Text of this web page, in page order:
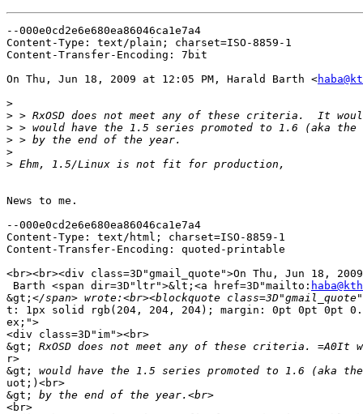
--000e0cd2e6e680ea86046ca1e7a4
Content-Type: text/plain; charset=ISO-8859-1
Content-Transfer-Encoding: 7bit
On Thu, Jun 18, 2009 at 12:05 PM, Harald Barth <
>
>
>
>
>
>
News to me.
--000e0cd2e6e680ea86046ca1e7a4
Content-Type: text/html; charset=ISO-8859-1
Content-Transfer-Encoding: quoted-printable
<br><br><div class=3D"gmail_quote">On Thu, Jun 18,
Barth <span dir=3D"ltr">&lt;<a href=3D"mailto:
&gt;
t: 1px solid rgb(204, 204, 204); margin: 0pt 0pt 0pt
ex;">
<div class=3D"im"><br>
&gt;
r>
&gt;
uot;)<br>
&gt;
<br>